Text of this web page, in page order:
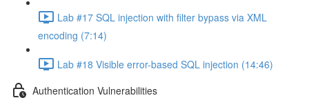
Lab #17 SQL injection with filter bypass via XML
encoding (7:14)
Lab #18 Visible error-based SQL injection (14:46)
Authentication Vulnerabilities